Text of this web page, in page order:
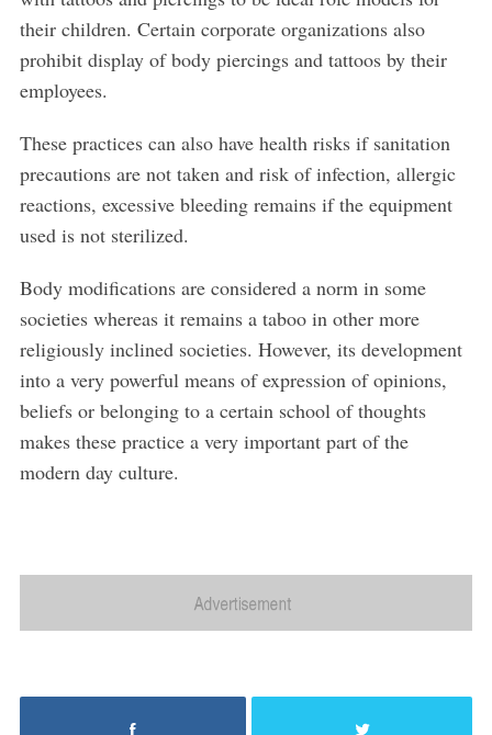
their children. Certain corporate organizations also
prohibit display of body piercings and tattoos by their
employees.
These practices can also have health risks if sanitation
precautions are not taken and risk of infection, allergic
reactions, excessive bleeding remains if the equipment
used is not sterilized.
Body modifications are considered a norm in some
societies whereas it remains a taboo in other more
religiously inclined societies. However, its development
into a very powerful means of expression of opinions,
beliefs or belonging to a certain school of thoughts
makes these practice a very important part of the
modern day culture.